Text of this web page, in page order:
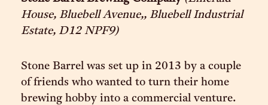
House, Bluebell Avenue,, Bluebell Industrial
Estate, D12 NPF9)
Stone Barrel was set up in 2013 by a couple
of friends who wanted to turn their home
brewing hobby into a commercial venture.